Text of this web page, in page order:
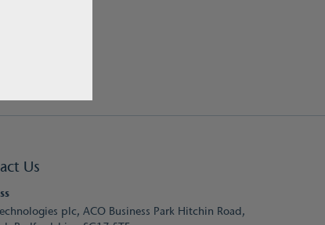
Us
plc, ACO Business Park Hitchin Road,